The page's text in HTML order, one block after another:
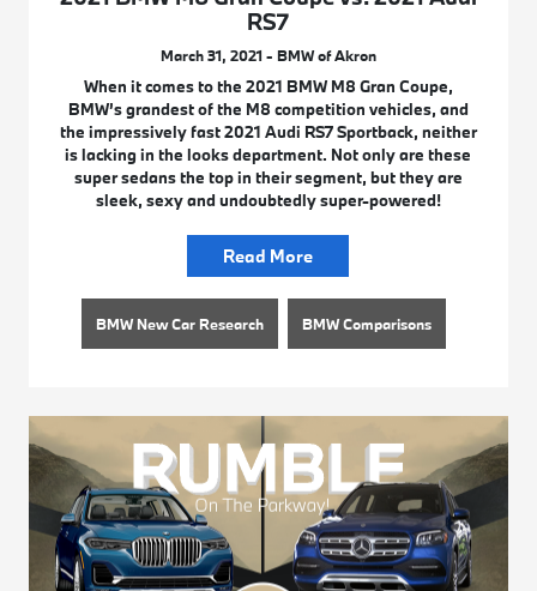
RS7
March 31, 2021 - BMW of Akron
When it comes to the 2021 BMW M8 Gran Coupe,
BMW’s grandest of the M8 competition vehicles, and
the impressively fast 2021 Audi RS7 Sportback, neither
is lacking in the looks department. Not only are these
super sedans the top in their segment, but they are
sleek, sexy and undoubtedly super-powered!
Read More
BMW New Car Research BMW Comparisons